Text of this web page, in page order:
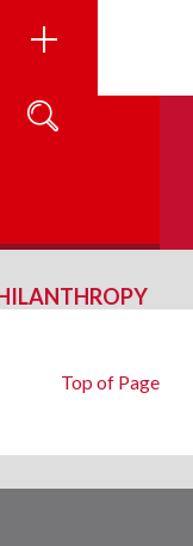
Top of Page